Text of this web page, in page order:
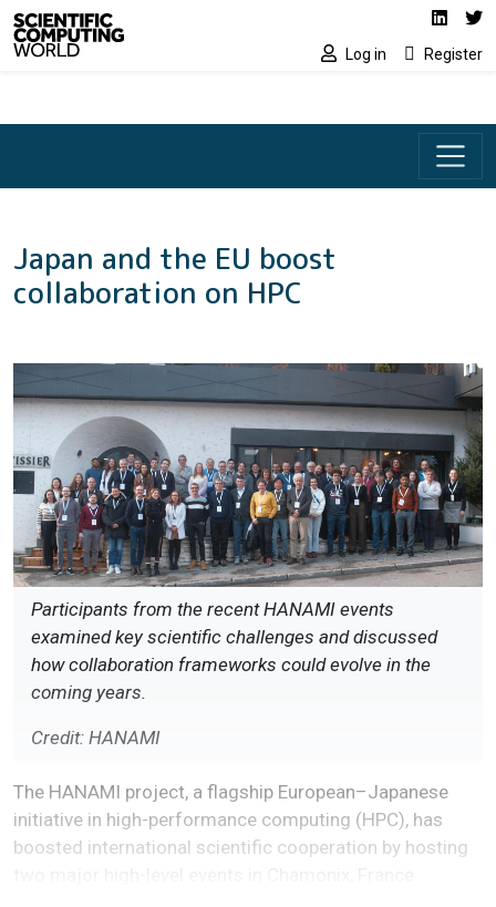
Skip to main content Social media
Log in Register
Japan and the EU boost
collaboration on HPC
Participants from the recent HANAMI events
examined key scientific challenges and discussed
how collaboration frameworks could evolve in the
coming years.
Credit: HANAMI
The HANAMI project, a flagship European–Japanese
initiative in high-performance computing (HPC), has
boosted international scientific cooperation by hosting